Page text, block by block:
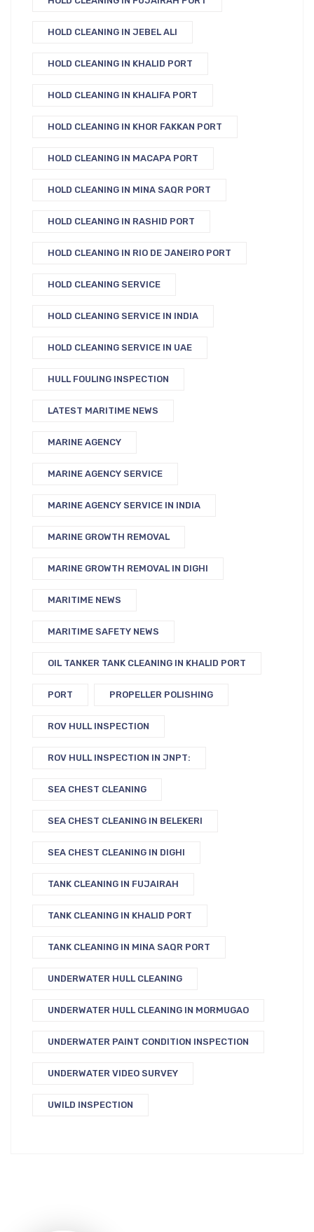
HOLD CLEANING IN JEBEL ALI
HOLD CLEANING IN KHALID PORT
HOLD CLEANING IN KHALIFA PORT
HOLD CLEANING IN KHOR FAKKAN PORT
HOLD CLEANING IN MACAPA PORT
HOLD CLEANING IN MINA SAQR PORT
HOLD CLEANING IN RASHID PORT
HOLD CLEANING IN RIO DE JANEIRO PORT
HOLD CLEANING SERVICE
HOLD CLEANING SERVICE IN INDIA
HOLD CLEANING SERVICE IN UAE
HULL FOULING INSPECTION
LATEST MARITIME NEWS
MARINE AGENCY
MARINE AGENCY SERVICE
MARINE AGENCY SERVICE IN INDIA
MARINE GROWTH REMOVAL
MARINE GROWTH REMOVAL IN DIGHI
MARITIME NEWS
MARITIME SAFETY NEWS
OIL TANKER TANK CLEANING IN KHALID PORT
PORT PROPELLER POLISHING
ROV HULL INSPECTION
ROV HULL INSPECTION IN JNPT:
SEA CHEST CLEANING
SEA CHEST CLEANING IN BELEKERI
SEA CHEST CLEANING IN DIGHI
TANK CLEANING IN FUJAIRAH
TANK CLEANING IN KHALID PORT
TANK CLEANING IN MINA SAQR PORT
UNDERWATER HULL CLEANING
UNDERWATER HULL CLEANING IN MORMUGAO
UNDERWATER PAINT CONDITION INSPECTION
UNDERWATER VIDEO SURVEY
UWILD INSPECTION